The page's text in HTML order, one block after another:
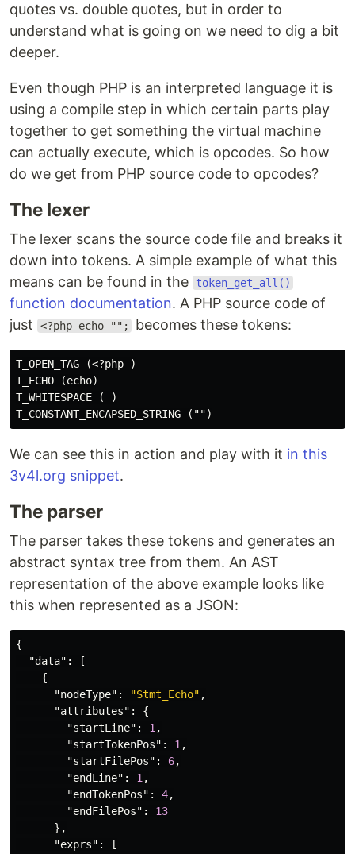
quotes vs. double quotes, but in order to
understand what is going on we need to dig a bit
deeper.
Even though PHP is an interpreted language it is
using a compile step in which certain parts play
together to get something the virtual machine
can actually execute, which is opcodes. So how
do we get from PHP source code to opcodes?
The lexer
The lexer scans the source code file and breaks it
down into tokens. A simple example of what this
means can be found in the
token_get_all()
function documentation. A PHP source code of
just
<?php echo ""; becomes these tokens:
T_OPEN_TAG (<?php )
T_ECHO (echo)
T_WHITESPACE ( )
We can see this in action and play with it in this
3v4l.org snippet.
The parser
The parser takes these tokens and generates an
abstract syntax tree from them. An AST
representation of the above example looks like
this when represented as a JSON:
{
"data" :
[
{
"nodeType" : "Stmt_Echo" ,
"attributes" :
{
"startLine" : 1 ,
"startTokenPos" : 1 ,
"startFilePos" : 6,
"endLine" : 1 ,
"endTokenPos" : 4,
"endFilePos" :
13
},
"exprs" :
[